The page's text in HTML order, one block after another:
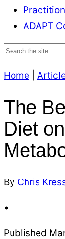
ADAPT
Search
Home
The
Diet
By Chris
•
Published